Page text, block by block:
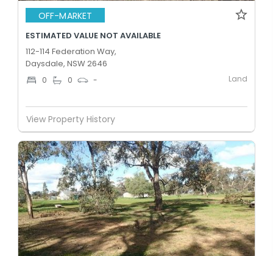
OFF-MARKET
ESTIMATED VALUE NOT AVAILABLE
112-114 Federation Way,
Daysdale, NSW 2646
0 0 - Land
View Property History